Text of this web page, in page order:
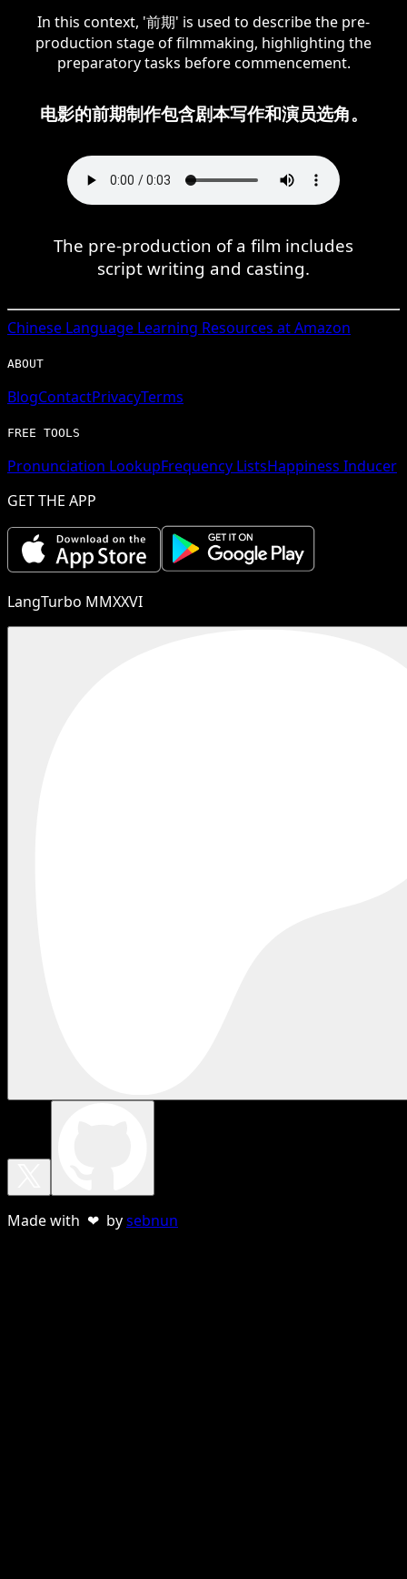
In this context, '前期' is used to describe the pre-
production stage of filmmaking, highlighting the
preparatory tasks before commencement.
电影的前期制作包含剧本写作和演员选角。
The pre-production of a film includes
script writing and casting.
Chinese Language Learning Resources at Amazon
ABOUT
BlogContactPrivacyTerms
FREE TOOLS
Pronunciation LookupFrequency ListsHappiness Inducer
GET THE APP
LangTurbo MMXXVI
Made with ❤ bysebnun